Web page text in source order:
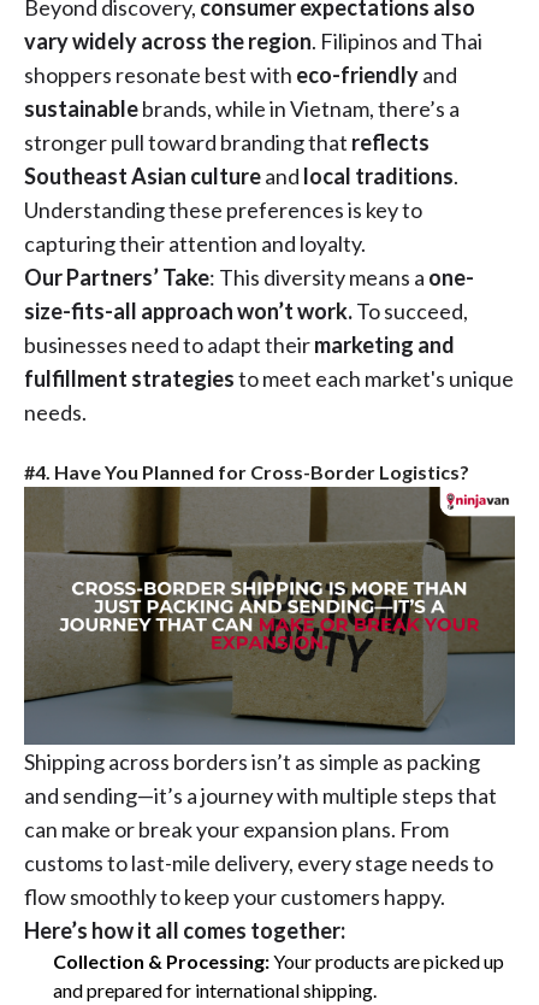
Beyond discovery, consumer expectations also
vary widely across the region. Filipinos and Thai
shoppers resonate best with eco-friendlyand
sustainablebrands, while in Vietnam, there’s a
stronger pull toward branding that reflects
Southeast Asian cultureand local traditions.
Understanding these preferences is key to
capturing their attention and loyalty.
Our Partners’ Take: This diversity means a one-
size-fits-all approach won’t work.To succeed,
businesses need to adapt theirmarketing and
fulfillment strategiesto meet each market's unique
needs.
#4. Have You Planned for Cross-Border Logistics?
Shipping across borders isn’t as simple as packing
and sending—it’s a journey with multiple steps that
can make or break your expansion plans. From
customs to last-mile delivery, every stage needs to
flow smoothly to keep your customers happy.
Here’s how it all comes together:
Collection & Processing:Your products are picked up
and prepared for international shipping.